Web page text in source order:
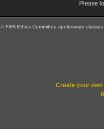
Please
-> FIFA Ethics Committee spokesman
Create your own